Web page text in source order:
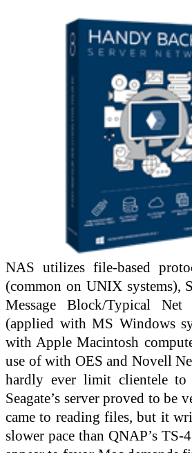
NAS utilizes file-based
(common on UNIX systems),
Message Block/Typical
(applied with MS Windows
with Apple Macintosh
use of with OES and Novell
hardly ever limit clientele to
Seagate’s server proved to be
came to reading files, but it
slower pace than QNAP’s TS-